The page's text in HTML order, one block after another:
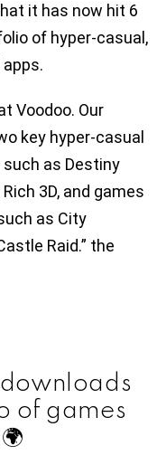
it has now hit 6
of hyper-casual,
Voodoo. Our
key hyper-casual
as Destiny
3D, and games
as City
Raid.” the
of games